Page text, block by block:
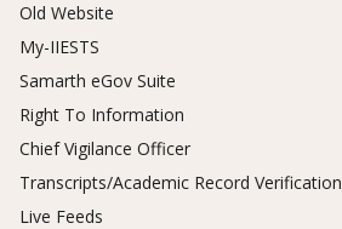
Old Website
My-IIESTS
Samarth eGov Suite
Right To Information
Chief Vigilance Officer
Transcripts/Academic Record Verification
Live Feeds